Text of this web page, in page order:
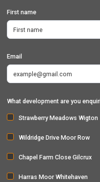
First name
Email
What development are you
Strawberry Meadows Wigton
Wildridge Drive Moor Row
Chapel Farm Close Gilcrux
Harras Moor Whitehaven